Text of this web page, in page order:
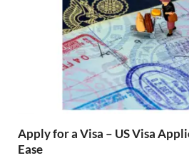
Apply for a Visa – US Visa
Ease